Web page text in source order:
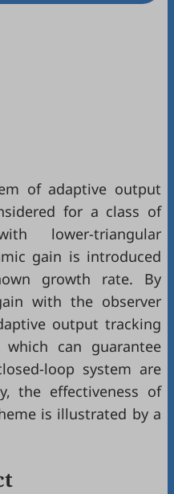
of adaptive output
for a class of
lower-triangular
gain is introduced
growth rate. By
with the observer
output tracking
can guarantee
loop system are
the effectiveness of
is illustrated by a